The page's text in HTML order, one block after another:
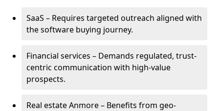
SaaS – Requires targeted outreach aligned with
the software buying journey.
Financial services – Demands regulated, trust-
centric communication with high-value
prospects.
Real estate Anmore – Benefits from geo-